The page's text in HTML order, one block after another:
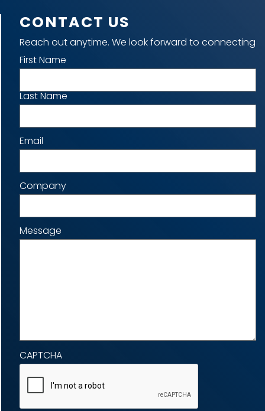
CONTACT US
Reach out anytime. We look forward to connecting
Name
First Name
Last Name
Email
Company
Message
CAPTCHA